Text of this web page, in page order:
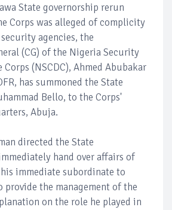
State governorship rerun
Corps was alleged of complicity
agencies, the
(CG) of the Nigeria Security
(NSCDC), Ahmed Abubakar
has summoned the State
Bello, to the Corps'
Abuja.
directed the State
hand over affairs of
immediate subordinate to
the management of the
on the role he played in